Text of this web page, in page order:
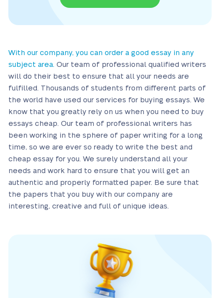
With our company, you can order a good essay in any
subject area. Our team of professional qualified writers
will do their best to ensure that all your needs are
fulfilled. Thousands of students from different parts of
the world have used our services for buying essays. We
know that you greatly rely on us when you need to buy
essays cheap. Our team of professional writers has
been working in the sphere of paper writing for a long
time, so we are ever so ready to write the best and
cheap essay for you. We surely understand all your
needs and work hard to ensure that you will get an
authentic and properly formatted paper. Be sure that
the papers that you buy with our company are
interesting, creative and full of unique ideas.